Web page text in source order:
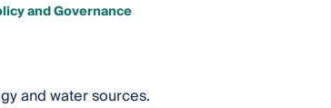
and Governance
and water sources.